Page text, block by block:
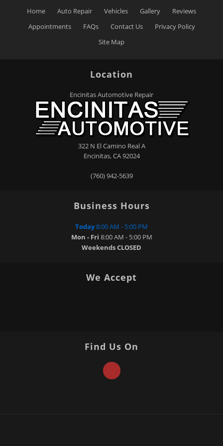
Home Auto Repair Vehicles Gallery
Reviews
Appointments
FAQs Contact Us
Privacy Policy
Site Map
Location
Encinitas Automotive Repair
322 N El Camino Real A
Encinitas,CA92024
(760) 942-5639
Business Hours
Today8:00 AM - 5:00 PM
Mon - Fri 8:00 AM - 5:00 PM
WeekendsCLOSED
We Accept
Find Us On